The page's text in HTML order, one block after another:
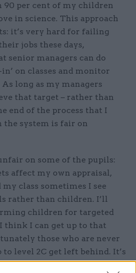
90 per cent of my children
in science. This approach
it’s very hard for failing
jobs these days,
senior managers can do
on classes and monitor
long as my managers
that target – rather than
end of the process that I
the system is fair on
on some of the pupils:
affect my own appraisal,
class sometimes I see
rather than children. I’ll
children for targeted
think I can get up to that
those who are never
level 2C get left behind. It’s
to spend a lot of